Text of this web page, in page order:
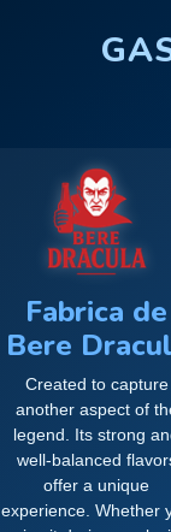
Fabrica de
Bere
Created to capture
another aspect of
legend. Its strong
well-balanced
offer a unique
experience. Whether